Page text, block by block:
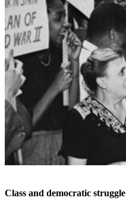
Class and democratic struggle